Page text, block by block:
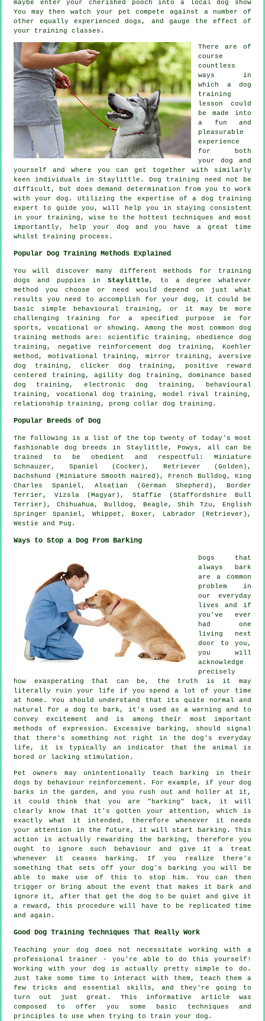
maybe enter your cherished pooch into a local dog show
You may then watch your pet compete against a number of
other equally experienceddogs , and gauge the effect of
your training classes.
There are of
course
countless
ways in
which a dog
training
lesson could
be made into
a fun and
pleasurable
experience
for both
your dog and
yourself and where you can get together with similarly
keen individuals in Staylittle. Dog training
need not be
difficult, but does demand determination from you to work
with your dog. Utilizing the expertise of a dog training
expert to guide you, will help you in staying consistent
in your
training , wise to the hottest techniques and most
importantly,
help
your dog and you have a great time
whilst training process.
Popular Dog Training Methods Explained
You will discover many different methods for training
dogs and puppies in Staylittle , to a degree whatever
method you choose or need would depend on just what
results you need to accomplish for your dog, it could be
basic simple
behavioural training , or it may be more
challenging training for a specified purpose ie for
sports, vocational or showing. Among the most common dog
training methods are: scientific training,obedience
dog
training, negative reinforcement dog training, Koehler
method, motivational training , mirror training, aversive
dog training, clicker dog training, positive reward
centered training, agility dog training, dominance based
dog training, electronic dog training, behavioural
training, vocational dog training, model rival
training,
relationship training, prong collar dog training.
Popular Breeds of Dog
The following is a list of the top twenty of today's most
fashionable dog breeds in Staylittle, Powys, all can be
trained to be obedient and respectful: Miniature
Schnauzer, Spaniel (Cocker), Retriever (Golden),
Dachshund (Miniature Smooth Haired), French Bulldog , King
Charles Spaniel, Alsatian (German Shepherd), Border
Terrier , Vizsla (Magyar), Staffie (Staffordshire Bull
Terrier), Chihuahua, Bulldog , Beagle , Shih Tzu, English
Springer Spaniel, Whippet ,Boxer , Labrador (Retriever),
Westie and Pug.
Ways to Stop a Dog From Barking
Dogs that
always bark
are a common
problem in
our everyday
lives and if
you've ever
had one
living next
door to you,
you will
acknowledge
precisely
how exasperating that can be, the truth is it may
literally ruin your life if you spend a lot of your time
at home. You should understand that its quite normal and
natural for a dog to bark, it's used as a warning and to
convey excitement and is among their most important
methods of expression. Excessive
barking , should signal
that there's something not right in the dog's everyday
life, it is typically an indicator that the animal is
bored or lacking stimulation.
Pet owners may unintentionally teach barking in their
dogs by behaviour reinforcement. For example, if your dog
barks in the garden, and you rush out and holler at it,
it could think that you are "barking" back, it will
clearly know that it's gotten your attention, which is
exactly what it intended, therefore whenever it needs
your attention in the future, it will start barking. This
action is actually rewarding
the barking, therefore you
ought to ignore such behaviour and give it a treat
whenever it ceases barking. If you realize there's
something that sets off your dog's barking you will be
able to make use of this to stop him. You can then
trigger or bring about the event that makes it bark and
ignore it, after that get the dog to be quiet and give it
a reward, this procedure will have to be replicated time
and again.
Good Dog Training Techniques That Really Work
Teaching your dog does not necessitate working with a
professional trainer - you're able to do this yourself!
Working with your dog is actually pretty simple to do.
Just take some time to interact with them, teach them a
few tricks and essential skills, and they're going to
turn out just great. This informative article was
composed to offer you some basic techniques and
principles to use when trying to train your dog.